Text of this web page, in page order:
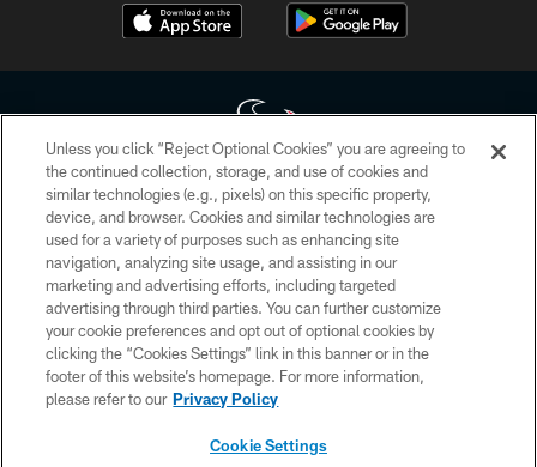
Copyright © 2026 Houston Texans. All rights reserved. No portion of
HoustonTexans.com may be duplicated, redistributed or manipulated in any
form. By accessing any information beyond this page, you agree to abide by
the HoustonTexans.com Privacy Policy, Code of Conduct, and Terms and
Conditions.
PRIVACY POLICY
ACCESSIBILITY
CONTACT US
Unless you click “Reject Optional Cookies” you are agreeing to
the continued collection, storage, and use of cookies and
similar technologies (e.g., pixels) on this specific property,
device, and browser. Cookies and similar technologies are
used for a variety of purposes such as enhancing site
navigation, analyzing site usage, and assisting in our
marketing and advertising efforts, including targeted
advertising through third parties. You can further customize
your cookie preferences and opt out of optional cookies by
clicking the “Cookies Settings” link in this banner or in the
footer of this website’s homepage. For more information,
please refer to our Privacy Policy
Cookie Settings